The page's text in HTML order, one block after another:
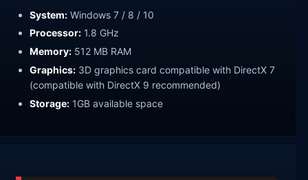
System: Windows 7 / 8 / 10
Processor: 1.8 GHz
Memory: 512 MB RAM
Graphics: 3D graphics card compatible with DirectX 7
(compatible with DirectX 9 recommended)
Storage: 1GB available space